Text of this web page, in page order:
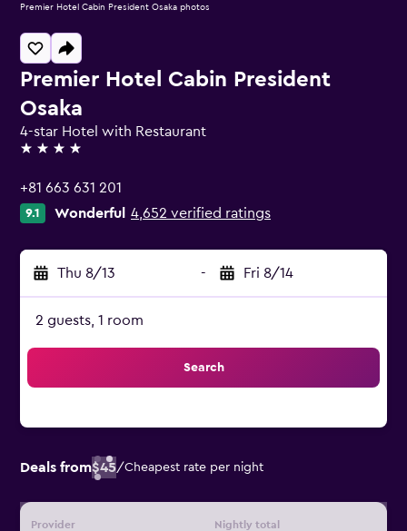
Premier Hotel Cabin President
Osaka
4-star Hotel with Restaurant
4 stars
+81 663 631 201
9.1 Wonderful 4,652 verified ratings
Thu 8/13 - Fri 8/14
2 guests, 1 room
Search
Deals from$45/Cheapest rate per night
Provider Nightly total
Premier Hotel Cabin President Osaka photos